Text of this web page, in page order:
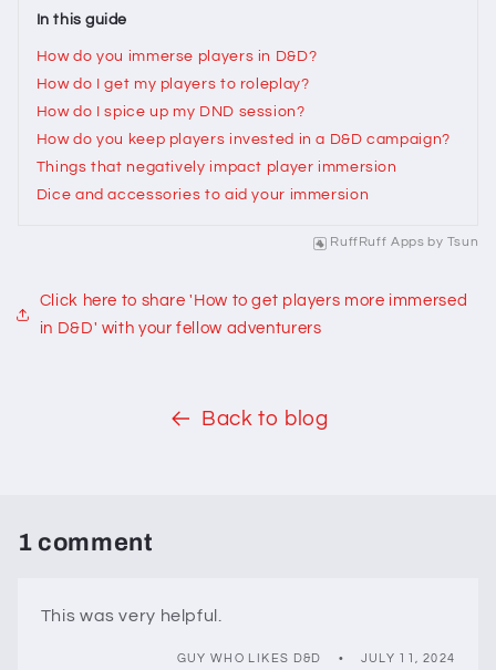
In this guide
How do you immerse players in D&D?
How do I get my players to roleplay?
How do I spice up my DND session?
How do you keep players invested in a D&D campaign?
Things that negatively impact player immersion
Dice and accessories to aid your immersion
RuffRuff Apps by Tsun
Click here to share 'How to get players more immersed
in D&D' with your fellow adventurers
Back to blog
1 comment
This was very helpful.
GUY WHO LIKES D&D JULY 11, 2024